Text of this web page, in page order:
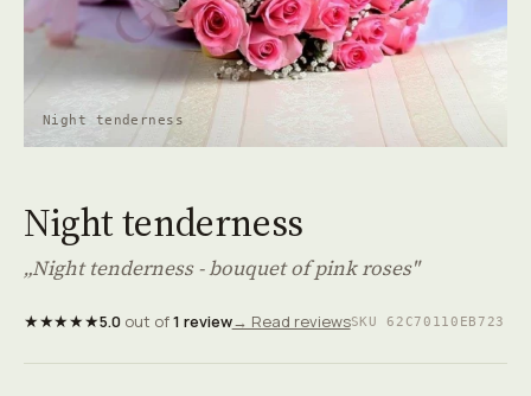
Night tenderness
Night tenderness
„Night tenderness - bouquet of pink roses"
★★★★★5.0out of1 review→ Read reviewsSKU 62C70110EB723